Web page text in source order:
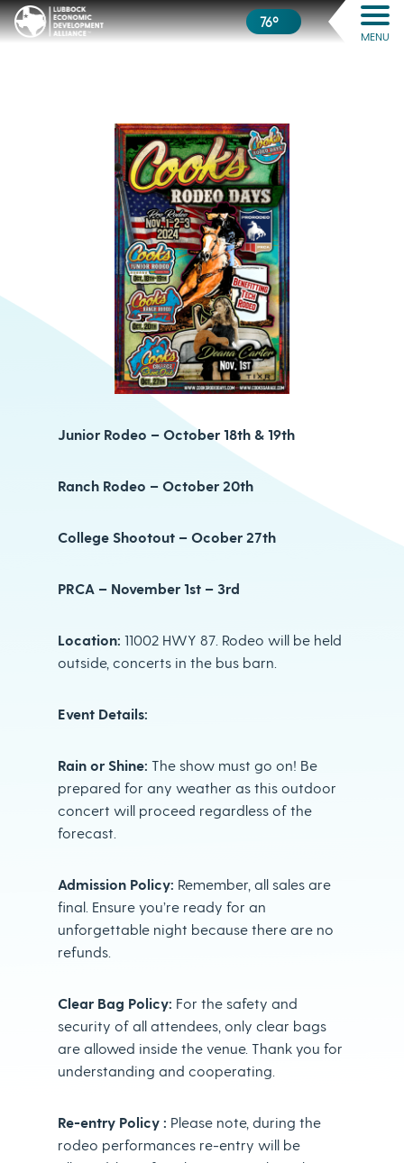
76º
MENU
Junior Rodeo – October 18th & 19th
Ranch Rodeo – October 20th
College Shootout – Ocober 27th
PRCA – November 1st – 3rd
Location: 11002 HWY 87. Rodeo will be held
outside, concerts in the bus barn.
Event Details:
Rain or Shine: The show must go on! Be
prepared for any weather as this outdoor
concert will proceed regardless of the
forecast.
Admission Policy: Remember, all sales are
final. Ensure you’re ready for an
unforgettable night because there are no
refunds.
Clear Bag Policy: For the safety and
security of all attendees, only clear bags
are allowed inside the venue. Thank you for
understanding and cooperating.
Re-entry Policy : Please note, during the
rodeo performances re-entry will be